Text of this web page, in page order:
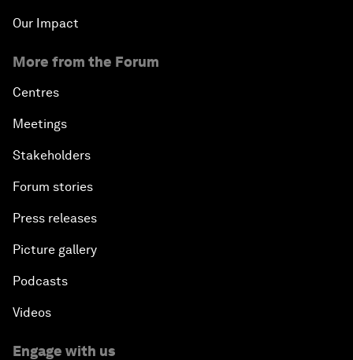
Our Impact
More from the Forum
Centres
Meetings
Stakeholders
Forum stories
Press releases
Picture gallery
Podcasts
Videos
Engage with us